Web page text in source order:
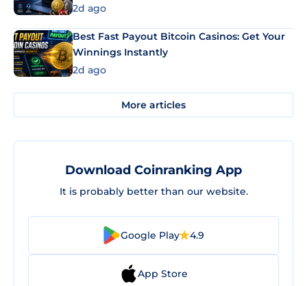
2d ago
Best Fast Payout Bitcoin Casinos: Get Your
Winnings Instantly
2d ago
More articles
Download Coinranking App
It is probably better than our website.
Google Play 4.9
App Store